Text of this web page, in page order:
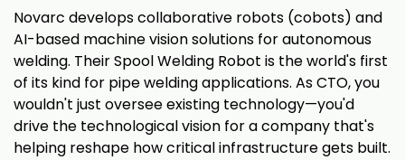
Novarc develops collaborative robots (cobots) and
AI-based machine vision solutions for autonomous
welding. Their Spool Welding Robot is the world's first
of its kind for pipe welding applications. As CTO, you
wouldn't just oversee existing technology—you'd
drive the technological vision for a company that's
helping reshape how critical infrastructure gets built.